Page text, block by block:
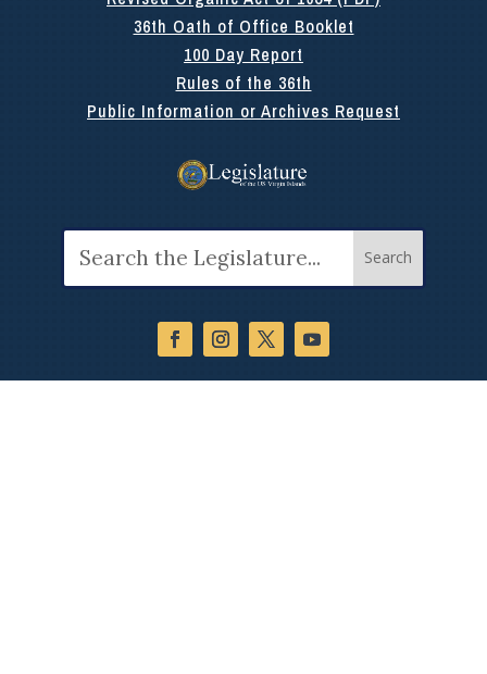
36th Oath of Office Booklet
100 Day Report
Rules of the 36th
Public Information or Archives Request
for: